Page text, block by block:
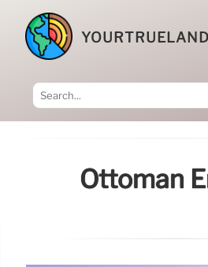
YOURTRUELAND
Ottoman